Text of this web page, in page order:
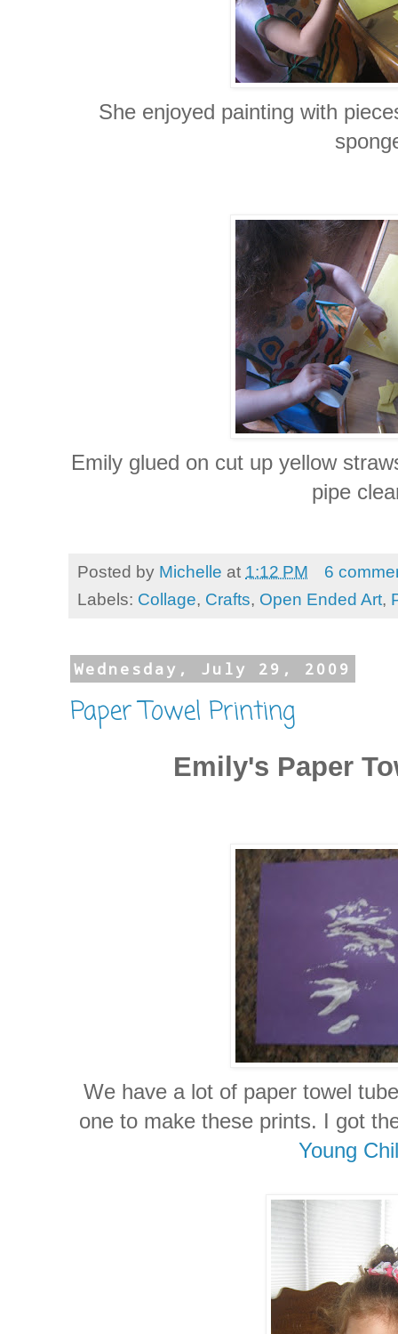
She enjoyed painting with
Emily glued on cut up yellow
pipe
Posted by Michelle at 1:12 PM
6
Labels: Collage, Crafts, Open Ended Art,
Wednesday, July 29, 2009
Paper Towel Printing
Emily's Paper
We have a lot of paper towel
one to make these prints. I got
Young